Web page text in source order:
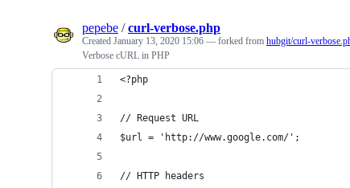
pepebe /curl-verbose.php
Created January 13, 2020 15:06 — forked from hubgit/curl-
Verbose cURL in PHP
<?php
// Request URL
$url = 'http://www.google.com/';
// HTTP headers